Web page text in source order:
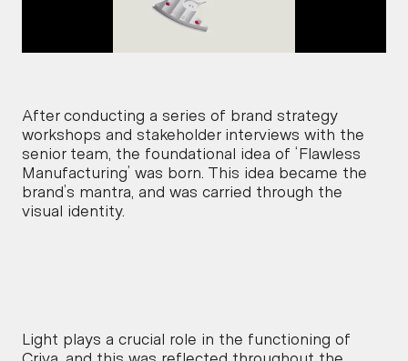
After conducting a series of brand strategy
workshops and stakeholder interviews with the
senior team, the foundational idea of ‘Flawless
Manufacturing’ was born. This idea became the
brand’s mantra, and was carried through the
visual identity.
Light plays a crucial role in the functioning of